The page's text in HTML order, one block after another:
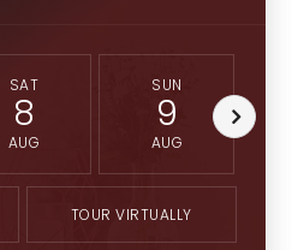
SAT
8
AUG
SUN
9
AUG
TOUR VIRTUALLY